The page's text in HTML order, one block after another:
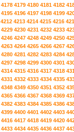
4178 4179 4180 4181 4182
4195 4196 4197 4198 4199
4212 4213 4214 4215 4216
4229 4230 4231 4232 4233
4246 4247 4248 4249 4250
4263 4264 4265 4266 4267
4280 4281 4282 4283 4284
4297 4298 4299 4300 4301
4314 4315 4316 4317 4318
4331 4332 4333 4334 4335
4348 4349 4350 4351 4352
4365 4366 4367 4368 4369
4382 4383 4384 4385 4386
4399 4400 4401 4402 4403
4416 4417 4418 4419 4420
4433 4434 4435 4436 4437